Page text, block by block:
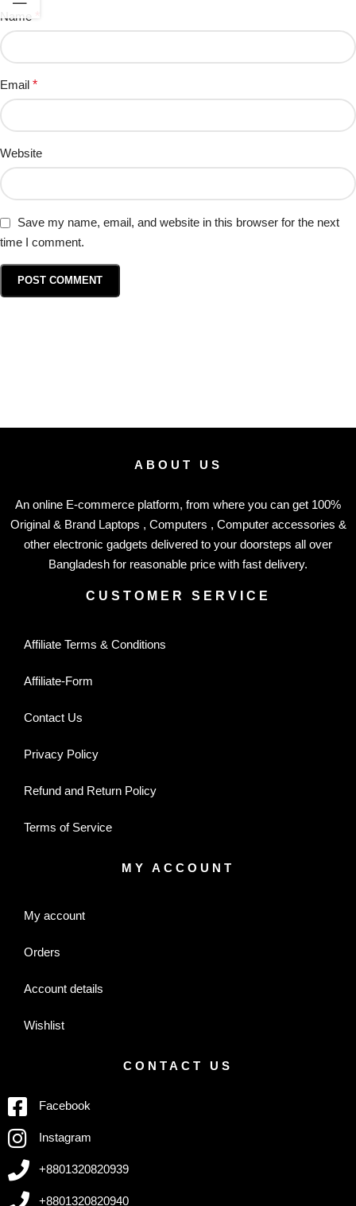
Name
Email *
Website
Save my name, email, and website in this browser for the next
time I comment.
ABOUT US
An online E-commerce platform, from where you can get 100%
Original & Brand Laptops , Computers , Computer accessories &
other electronic gadgets delivered to your doorsteps all over
Bangladesh for reasonable price with fast delivery.
CUSTOMER SERVICE
Affiliate Terms & Conditions
Affiliate-Form
Contact Us
Privacy Policy
Refund and Return Policy
Terms of Service
MY ACCOUNT
My account
Orders
Account details
Wishlist
CONTACT US
Facebook
Instagram
+8801320820939
+8801320820940